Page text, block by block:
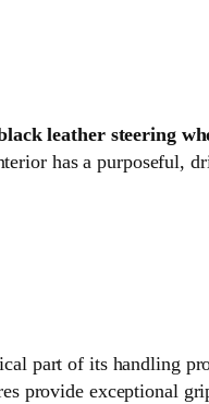
leather steering
has a purposeful,
part of its handling
provide exceptional